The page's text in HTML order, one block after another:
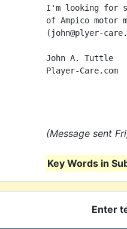
I'm looking for
of Ampico
(john@plyer-
John A. Tuttle
Player-Care.com
(Message sent
Key Words in
Enter